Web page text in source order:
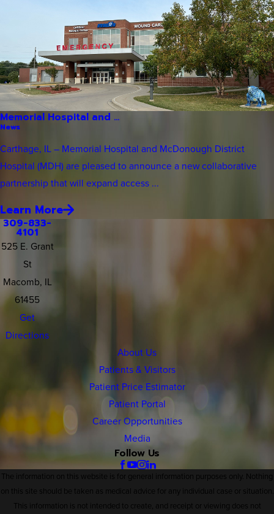
Memorial Hospital and ...
News
Carthage, IL – Memorial Hospital and McDonough District
Hospital (MDH) are pleased to announce a new collaborative
partnership that will expand access ...
Learn More
309-833-
4101
525 E. Grant
St
Macomb, IL
61455
Get
Directions
About Us
Patients & Visitors
Patient Price Estimator
Patient Portal
Career Opportunities
Media
Follow Us
The information on this website is for general information purposes only. Nothing
on this site should be taken as medical advice for any individual case or situation.
This information is not intended to create, and receipt or viewing does not